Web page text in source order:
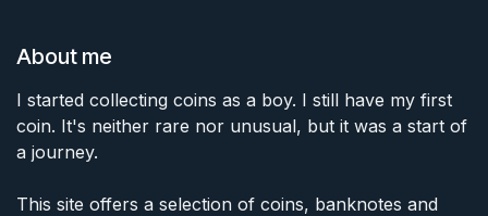
About me
I started collecting coins as a boy. I still have my first
coin. It's neither rare nor unusual, but it was a start of
a journey.
This site offers a selection of coins, banknotes and